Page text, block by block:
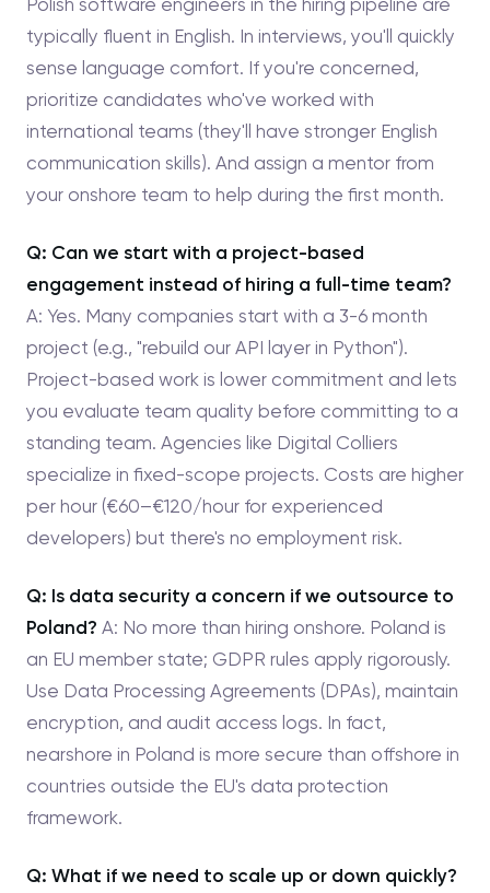
typically fluent in English. In interviews, you'll quickly
sense language comfort. If you're concerned,
prioritize candidates who've worked with
international teams (they'll have stronger English
communication skills). And assign a mentor from
your onshore team to help during the first month.
Q: Can we start with a project-based
engagement instead of hiring a full-time team?
A: Yes. Many companies start with a 3-6 month
project (e.g., "rebuild our API layer in Python").
Project-based work is lower commitment and lets
you evaluate team quality before committing to a
standing team. Agencies like Digital Colliers
specialize in fixed-scope projects. Costs are higher
per hour (€60–€120/hour for experienced
developers) but there's no employment risk.
Q: Is data security a concern if we outsource to
Poland? A: No more than hiring onshore. Poland is
an EU member state; GDPR rules apply rigorously.
Use Data Processing Agreements (DPAs), maintain
encryption, and audit access logs. In fact,
nearshore in Poland is more secure than offshore in
countries outside the EU's data protection
framework.
Q: What if we need to scale up or down quickly?